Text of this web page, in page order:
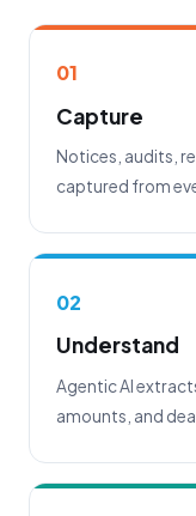
01
Capture
Notices, audits,
captured from
02
Understand
Agentic AI
amounts, and